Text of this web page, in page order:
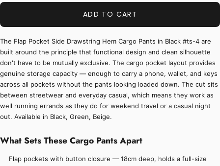
ADD TO CART
The Flap Pocket Side Drawstring Hem Cargo Pants in Black #ts-4 are
built around the principle that functional design and clean silhouette
don't have to be mutually exclusive. The cargo pocket layout provides
genuine storage capacity — enough to carry a phone, wallet, and keys
across all pockets without the pants looking loaded down. The cut sits
between streetwear and everyday casual, which means they work as
well running errands as they do for weekend travel or a casual night
out. Available in Black, Green, Beige.
What Sets These Cargo Pants Apart
Flap pockets with button closure — 18cm deep, holds a full-size